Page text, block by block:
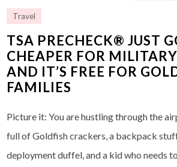
Travel
TSA PRECHECK® JUST
CHEAPER FOR MILITARY
AND IT’S FREE FOR
FAMILIES
Picture it: You are hustling through the
full of Goldfish crackers, a backpack
deployment duffel, and a kid who needs